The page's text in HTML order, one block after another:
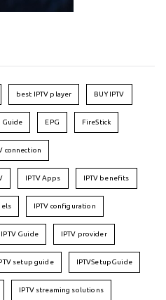
best IPTV player BUY IPTV
Guide EPG FireStick
connection
IPTV Apps IPTV benefits
IPTV configuration
IPTV Guide IPTV provider
IPTV setup guide IPTVSetupGuide
IPTV streaming solutions